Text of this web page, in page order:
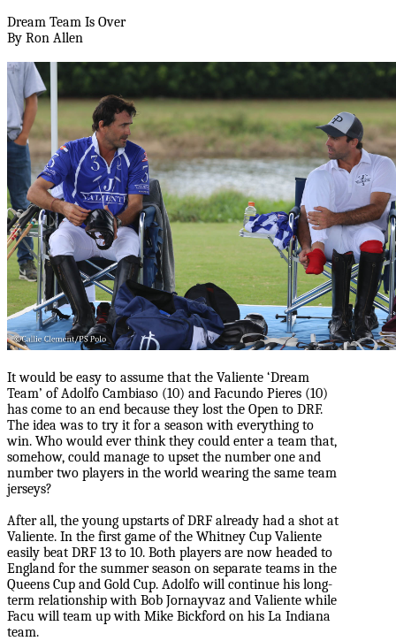
Dream Team Is Over
By Ron Allen
It would be easy to assume that the Valiente ‘Dream
Team’ of Adolfo Cambiaso (10) and Facundo Pieres (10)
has come to an end because they lost the Open to DRF.
The idea was to try it for a season with everything to
win. Who would ever think they could enter a team that,
somehow, could manage to upset the number one and
number two players in the world wearing the same team
jerseys?
After all, the young upstarts of DRF already had a shot at
Valiente. In the first game of the Whitney Cup Valiente
easily beat DRF 13 to 10. Both players are now headed to
England for the summer season on separate teams in the
Queens Cup and Gold Cup. Adolfo will continue his long-
term relationship with Bob Jornayvaz and Valiente while
Facu will team up with Mike Bickford on his La Indiana
team.